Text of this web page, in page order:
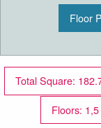
Floor
Total Square:
Floors: 1,5